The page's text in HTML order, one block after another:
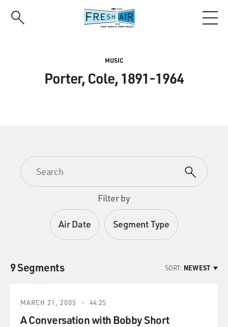
MUSIC
Porter, Cole, 1891-1964
Filter by
Air Date Segment Type
9 Segments SORT: NEWEST
MARCH 21, 2005 44:25
A Conversation with Bobby Short